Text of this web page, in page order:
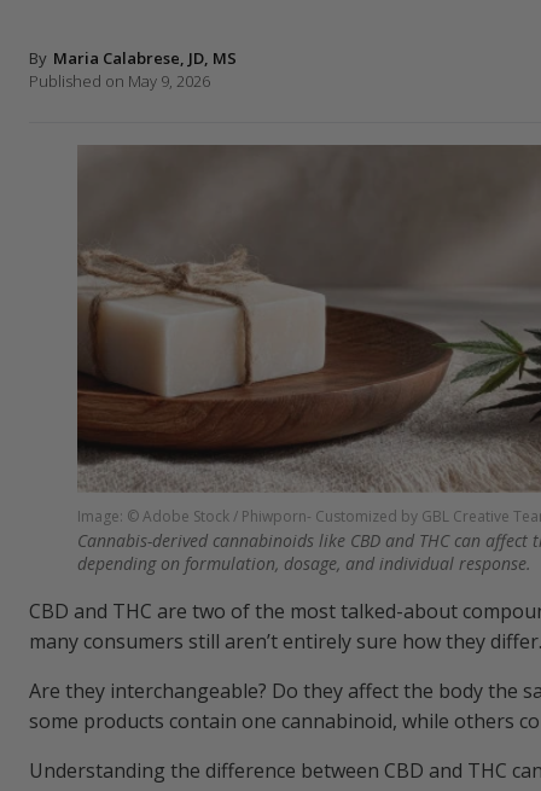
By Maria Calabrese, JD, MS
Published on May 9, 2026
Image: © Adobe Stock / Phiwporn- Customized by GBL Creative
Cannabis-derived cannabinoids like CBD and THC can affect
depending on formulation, dosage, and individual response.
CBD and THC are two of the most talked-about
many consumers still aren’t entirely sure how they differ.
Are they interchangeable? Do they affect the body the
some products contain one cannabinoid, while others
Understanding the difference between CBD and THC